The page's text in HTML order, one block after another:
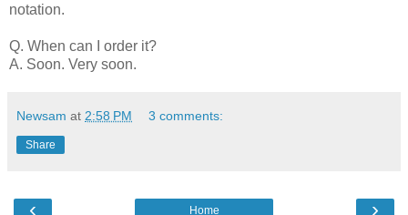
notation.
Q. When can I order it?
A. Soon. Very soon.
Newsam at 2:58 PM 3 comments:
Share
‹ ›
Home